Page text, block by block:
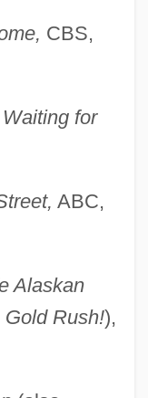
CBS,
for
ABC,
Alaskan
Gold Rush!),